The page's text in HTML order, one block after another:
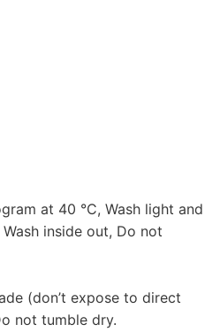
at 40 °C, Wash light and
inside out, Do not
(don’t expose to direct
not tumble dry.